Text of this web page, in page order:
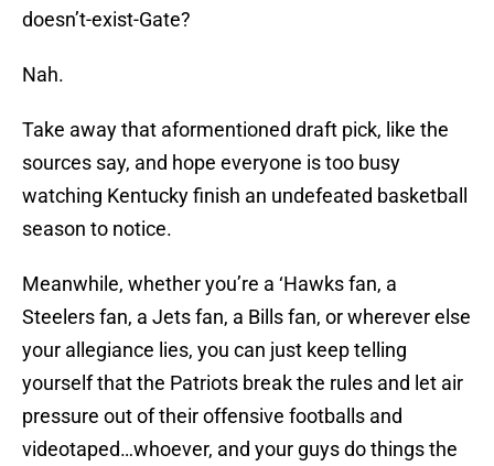
doesn’t-exist-Gate?
Nah.
Take away that aformentioned draft pick, like the
sources say, and hope everyone is too busy
watching Kentucky finish an undefeated basketball
season to notice.
Meanwhile, whether you’re a ‘Hawks fan, a
Steelers fan, a Jets fan, a Bills fan, or wherever else
your allegiance lies, you can just keep telling
yourself that the Patriots break the rules and let air
pressure out of their offensive footballs and
videotaped…whoever, and your guys do things the